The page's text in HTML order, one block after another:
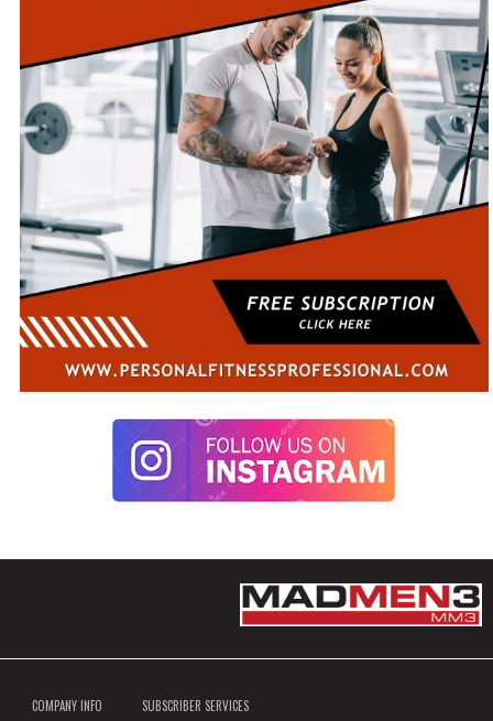
COMPANY INFO SUBSCRIBER SERVICES